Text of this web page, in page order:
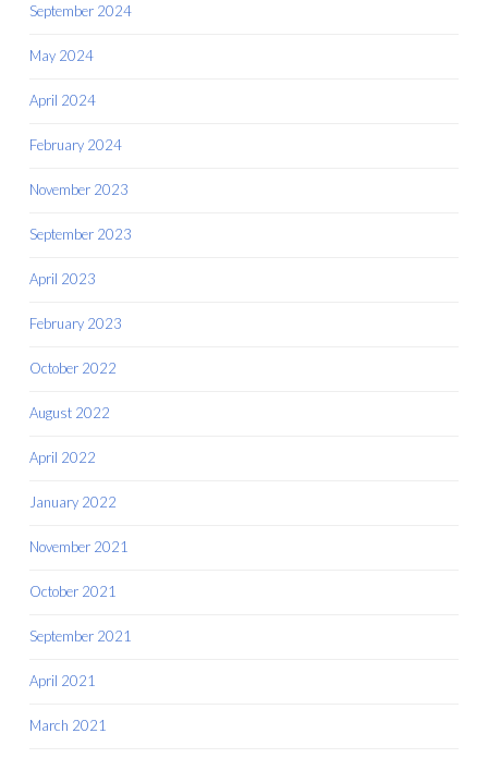
September 2024
May 2024
April 2024
February 2024
November 2023
September 2023
April 2023
February 2023
October 2022
August 2022
April 2022
January 2022
November 2021
October 2021
September 2021
April 2021
March 2021